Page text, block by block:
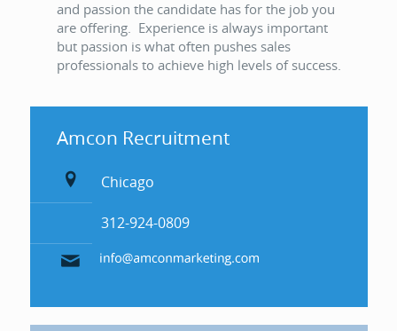
and passion the candidate has for the job you
are offering. Experience is always important
but passion is what often pushes sales
professionals to achieve high levels of success.
Amcon Recruitment
Chicago
312-924-0809